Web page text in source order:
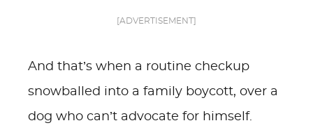
[ADVERTISEMENT]
And that’s when a routine checkup
snowballed into a family boycott, over a
dog who can’t advocate for himself.